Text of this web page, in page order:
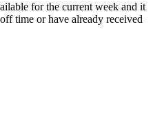
for the current week and it
time or have already received